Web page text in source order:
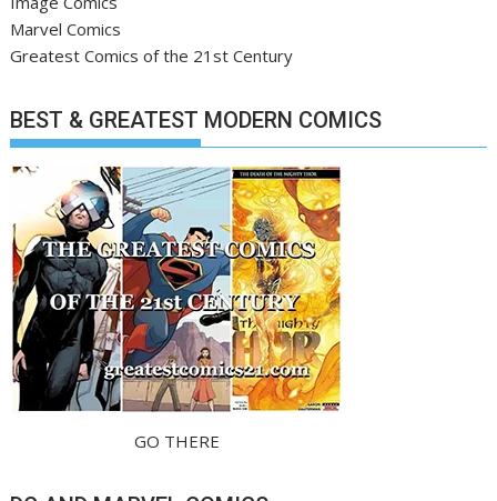
Marvel Comics
Greatest Comics of the 21st Century
BEST & GREATEST MODERN COMICS
GO THERE